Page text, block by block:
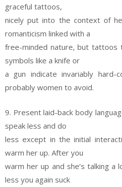
graceful tattoos,
nicely put into the context of
romanticism linked with a
free-minded nature, but tattoos
symbols like a knife or
a gun indicate invariably
probably women to avoid.
9. Present laid-back body
speak less and do
less except in the initial
warm her up. After you
warm her up and she’s talking a
less you again suck